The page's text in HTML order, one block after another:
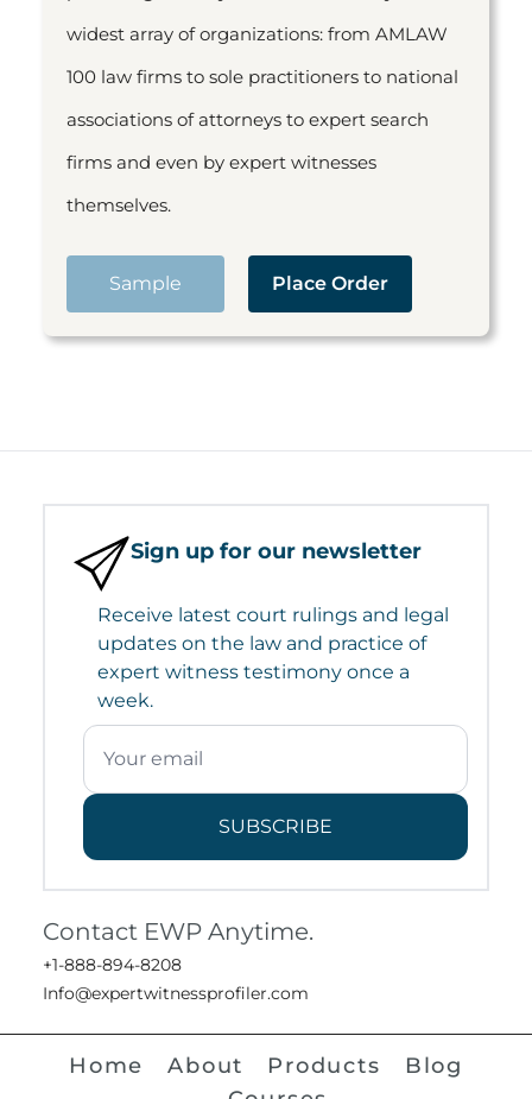
widest array of organizations: from AMLAW
100 law firms to sole practitioners to national
associations of attorneys to expert search
firms and even by expert witnesses
themselves.
Sample Place Order
Sign up for our newsletter
Receive latest court rulings and legal
updates on the law and practice of
expert witness testimony once a
week.
SUBSCRIBE
Contact EWP Anytime.
+1-888-894-8208
Info@expertwitnessprofiler.com
Home About Products
Blog